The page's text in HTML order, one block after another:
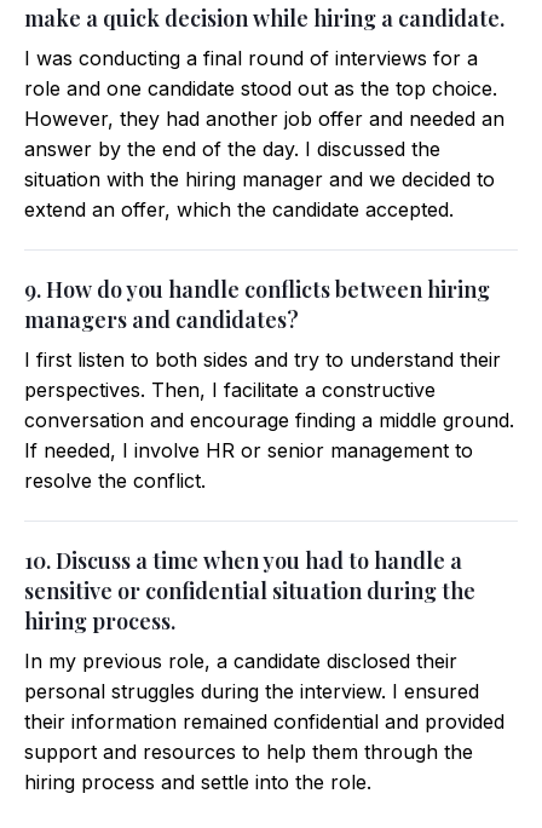
make a quick decision while hiring a candidate.
I was conducting a final round of interviews for a
role and one candidate stood out as the top choice.
However, they had another job offer and needed an
answer by the end of the day. I discussed the
situation with the hiring manager and we decided to
extend an offer, which the candidate accepted.
9. How do you handle conflicts between hiring
managers and candidates?
I first listen to both sides and try to understand their
perspectives. Then, I facilitate a constructive
conversation and encourage finding a middle ground.
If needed, I involve HR or senior management to
resolve the conflict.
10. Discuss a time when you had to handle a
sensitive or confidential situation during the
hiring process.
In my previous role, a candidate disclosed their
personal struggles during the interview. I ensured
their information remained confidential and provided
support and resources to help them through the
hiring process and settle into the role.